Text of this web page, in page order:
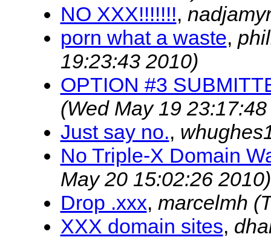
NO XXX!!!!!!!,
porn what a waste,
19:23:43 2010)
OPTION #3
(Wed May 19
Just say no.,
No Triple-X Domain
May 20 15:02:26 2010)
Drop .xxx, marcelmh
XXX domain sites,